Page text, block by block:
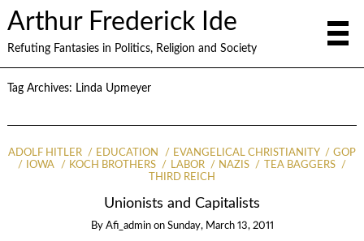
Arthur Frederick Ide
Refuting Fantasies in Politics, Religion and Society
Tag Archives: Linda Upmeyer
ADOLF HITLER EDUCATION EVANGELICAL CHRISTIANITY
GOP
IOWA
KOCH BROTHERS LABOR NAZIS
TEA BAGGERS
THIRD REICH
Unionists and Capitalists
By Afi_admin on Sunday, March 13, 2011